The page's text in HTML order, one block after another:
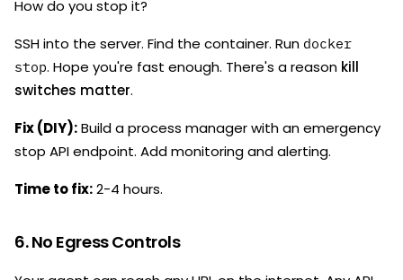
How do you stop it?
SSH into the server. Find the container. Run docker
stop. Hope you're fast enough. There's a reason kill
switches matter.
Fix (DIY):Build a process manager with an emergency
stop API endpoint. Add monitoring and alerting.
Time to fix:2-4 hours.
6. No Egress Controls